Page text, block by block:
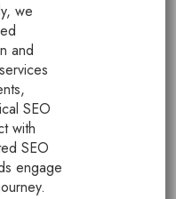
we
and
SEO
with
SEO
engage